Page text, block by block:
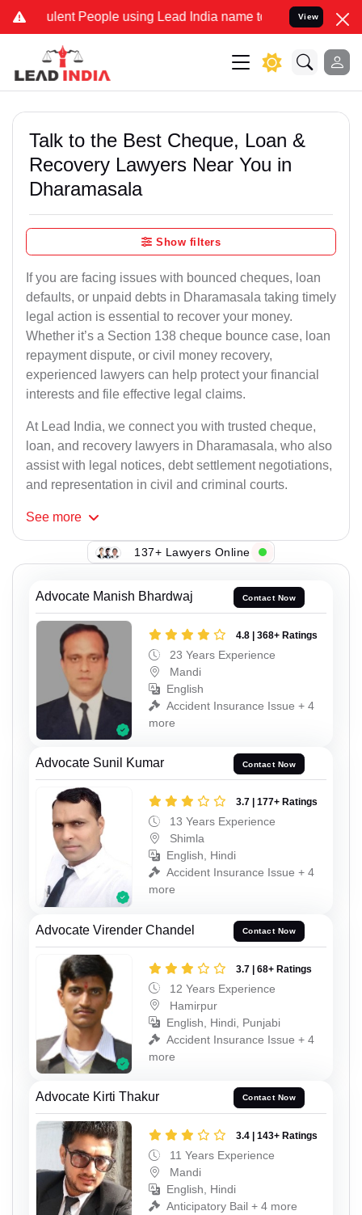
People using Lead India name to Resolve your Legal
View
Talk to the Best Cheque, Loan &
Recovery Lawyers Near You in
Dharamasala
Show filters
If you are facing issues with bounced cheques, loan
defaults, or unpaid debts in Dharamasala taking timely
legal action is essential to recover your money.
Whether it’s a Section 138 cheque bounce case, loan
repayment dispute, or civil money recovery,
experienced lawyers can help protect your financial
interests and file effective legal claims.
At Lead India, we connect you with trusted cheque,
loan, and recovery lawyers in Dharamasala, who also
assist with legal notices, debt settlement negotiations,
and representation in civil and criminal courts.
See more
137+ Lawyers Online
Advocate Manish Bhardwaj Contact Now
4.8 | 368+ Ratings
23 Years Experience
Mandi
English
Accident Insurance Issue + 4
more
Advocate Sunil Kumar Contact Now
3.7 | 177+ Ratings
13 Years Experience
Shimla
English, Hindi
Accident Insurance Issue + 4
more
Advocate Virender Chandel Contact Now
3.7 | 68+ Ratings
12 Years Experience
Hamirpur
English, Hindi, Punjabi
Accident Insurance Issue + 4
more
Advocate Kirti Thakur Contact Now
3.4 | 143+ Ratings
11 Years Experience
Mandi
English, Hindi
Anticipatory Bail + 4 more